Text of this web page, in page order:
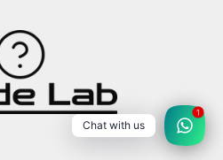
Chat with us
1